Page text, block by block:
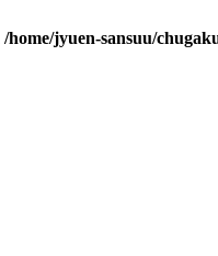
/home/jyuen-sansuu/